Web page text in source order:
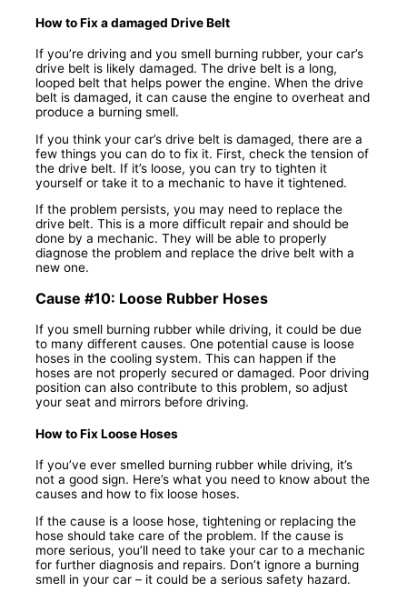
How to Fix a damaged Drive Belt
If you’re driving and you smell burning rubber, your car’s
drive belt is likely damaged. The drive belt is a long,
looped belt that helps power the engine. When the drive
belt is damaged, it can cause the engine to overheat and
produce a burning smell.
If you think your car’s drive belt is damaged, there are a
few things you can do to fix it. First, check the tension of
the drive belt. If it’s loose, you can try to tighten it
yourself or take it to a mechanic to have it tightened.
If the problem persists, you may need to replace the
drive belt. This is a more difficult repair and should be
done by a mechanic. They will be able to properly
diagnose the problem and replace the drive belt with a
new one.
Cause #10: Loose Rubber Hoses
If you smell burning rubber while driving, it could be due
to many different causes. One potential cause is loose
hoses in the cooling system. This can happen if the
hoses are not properly secured or damaged. Poor driving
position can also contribute to this problem, so adjust
your seat and mirrors before driving.
How to Fix Loose Hoses
If you’ve ever smelled burning rubber while driving, it’s
not a good sign. Here’s what you need to know about the
causes and how to fix loose hoses.
If the cause is a loose hose, tightening or replacing the
hose should take care of the problem. If the cause is
more serious, you’ll need to take your car to a mechanic
for further diagnosis and repairs. Don’t ignore a burning
smell in your car – it could be a serious safety hazard.